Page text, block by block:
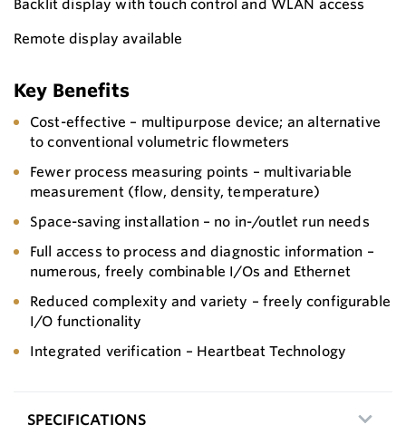
Backlit display with touch control and WLAN access
Remote display available
Key Benefits
Cost-effective – multipurpose device; an alternative
to conventional volumetric flowmeters
Fewer process measuring points – multivariable
measurement (flow, density, temperature)
Space-saving installation – no in-/outlet run needs
Full access to process and diagnostic information –
numerous, freely combinable I/Os and Ethernet
Reduced complexity and variety – freely configurable
I/O functionality
Integrated verification – Heartbeat Technology
SPECIFICATIONS